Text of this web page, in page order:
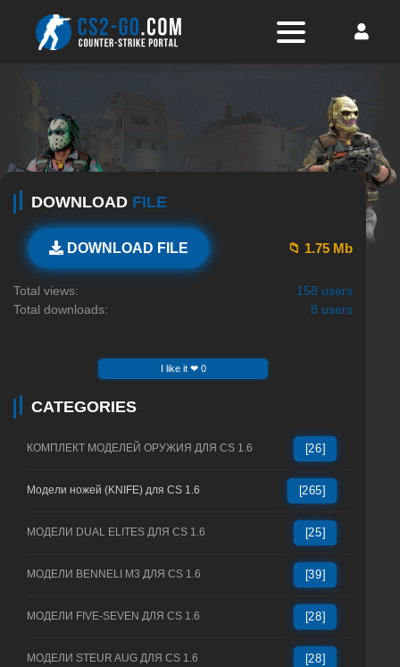
DOWNLOAD FILE
DOWNLOAD FILE 📁 1.75 Mb
Total views:
158 users
Total downloads:
8 users
I like it ❤ 0
CATEGORIES
КОМПЛЕКТ МОДЕЛЕЙ ОРУЖИЯ ДЛЯ CS 1.6 [26]
Модели ножей (KNIFE) для CS 1.6 [265]
МОДЕЛИ DUAL ELITES ДЛЯ CS 1.6 [25]
МОДЕЛИ BENNELI M3 ДЛЯ CS 1.6 [39]
МОДЕЛИ FIVE-SEVEN ДЛЯ CS 1.6 [28]
МОДЕЛИ STEUR AUG ДЛЯ CS 1.6 [28]